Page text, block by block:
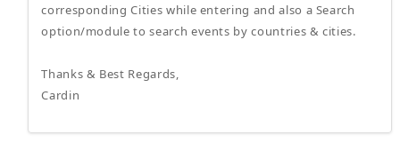
corresponding Cities while entering and also a Search
option/module to search events by countries & cities.
Thanks & Best Regards,
Cardin